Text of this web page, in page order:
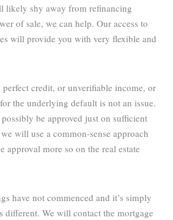
likely shy away from refinancing
of sale, we can help. Our access to
will provide you with very flexible and
perfect credit, or unverifiable income, or
the underlying default is not an issue.
be approved just on sufficient
will use a common-sense approach
approval more so on the real estate
have not commenced and it’s simply
different. We will contact the mortgage